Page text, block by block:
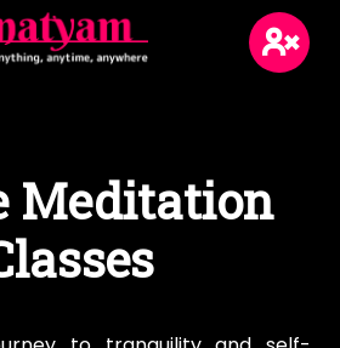
Sign Up
Blogs
Wikis
Meditation